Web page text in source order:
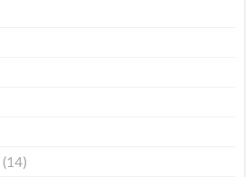
(14)